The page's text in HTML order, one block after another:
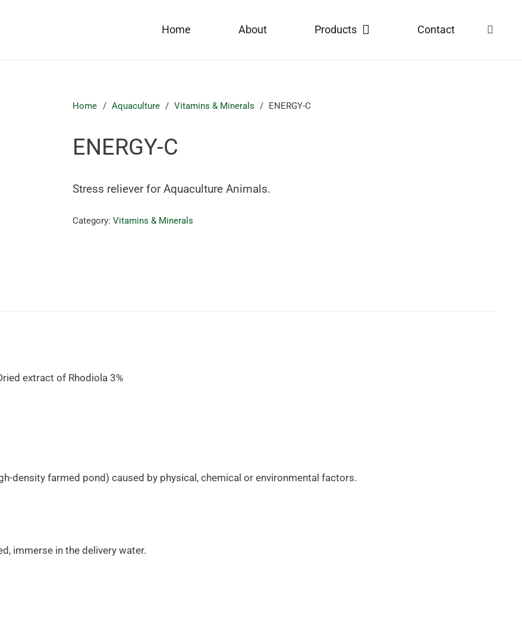
Home About Products Contact
Home / Aquaculture / Vitamins & Minerals / ENERGY-C
ENERGY-C
Stress reliever for Aquaculture Animals.
Category:Vitamins & Minerals
extract of Rhodiola 3%
density farmed pond) caused by physical, chemical or environmental factors.
immerse in the delivery water.